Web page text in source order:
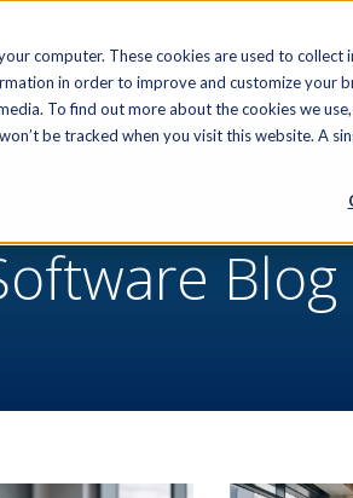
computer. These cookies are used to
in order to improve and customize your
To find out more about the cookies we use,
be tracked when you visit this website. A
SOFTWARE FIELD
Blog